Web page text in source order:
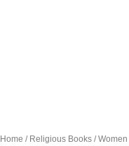
Home / Religious Books /Women